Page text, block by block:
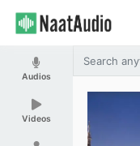
Audios
Videos